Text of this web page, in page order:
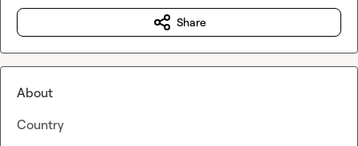
Share
About
Country